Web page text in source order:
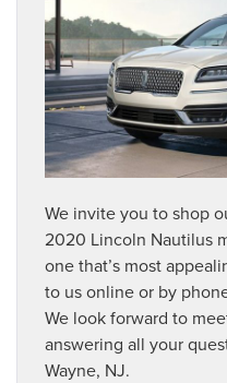
We invite you to shop
2020 Lincoln Nautilus
one that’s most
to us online or by
We look forward to
answering all your
Wayne, NJ.